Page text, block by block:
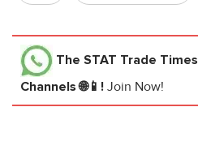
The STAT Trade Times
Channels 🌐📱! Join Now!